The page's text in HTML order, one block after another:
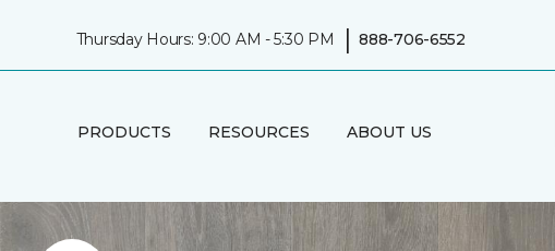
Thursday Hours: 9:00 AM - 5:30 PM | 888-706-6552
PRODUCTS RESOURCES ABOUT US